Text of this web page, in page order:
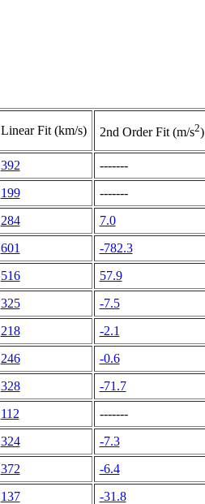
Linear Fit (km/s) 2nd Order Fit (m/s2)
392
-------
199
-------
284
7.0
601
-782.3
516
57.9
325
-7.5
218
-2.1
246
-0.6
328
-71.7
112
-------
324
-7.3
372
-6.4
137
-31.8